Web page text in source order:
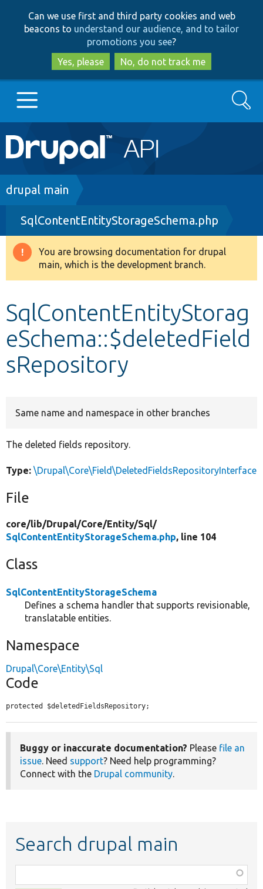
to
main
content
to
search
Can we use first and third party cookies and web
beacons to understand our audience, and to tailor
promotions you see?
Yes, please
No, do not track me
Main
navigation
Go to Drupal.org
Drupal 8+
Other projects
Search
Breadcrumb
drupal main
SqlContentEntityStorageSchema.php
Warning
message
You are browsing documentation for drupal
main, which is the development branch.
SqlContentEntityStorag
eSchema::$deletedField
sRepository
Same name and namespace in other branches
The deleted fields repository.
Type: \Drupal\Core\Field\DeletedFieldsRepositoryInterface
File
core/lib/Drupal/Core/Entity/Sql/
SqlContentEntityStorageSchema.php, line 104
Class
SqlContentEntityStorageSchema
Defines a schema handler that supports revisionable,
translatable entities.
Namespace
Drupal\Core\Entity\Sql
Code
protected $deletedFieldsRepository;
Buggy or inaccurate documentation? Please file an
issue. Need support? Need help programming?
Connect with the Drupal community.
Search drupal main
class,